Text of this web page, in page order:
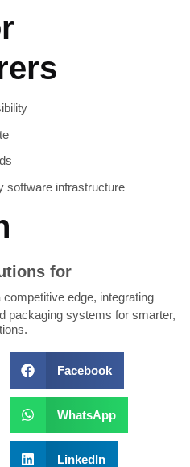
software infrastructure
for
competitive edge, integrating
packaging systems for smarter,
Facebook
WhatsApp
LinkedIn